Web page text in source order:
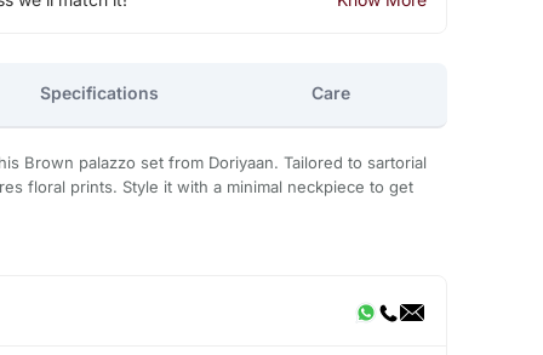
Specifications Care
Brown palazzo set from Doriyaan. Tailored to sartorial
floral prints. Style it with a minimal neckpiece to get